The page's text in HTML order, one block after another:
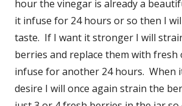
hour the vinegar is already a
it infuse for 24 hours or so then I
taste. If I want it stronger I will
berries and replace them with fresh
infuse for another 24 hours. When
desire I will once again strain the